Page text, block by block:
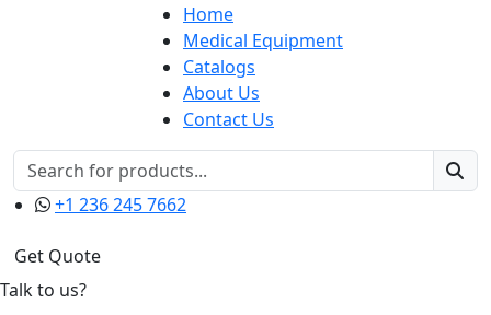
Home
Medical Equipment
Catalogs
About Us
Contact Us
+1 236 245 7662
Get Quote
Talk to us?